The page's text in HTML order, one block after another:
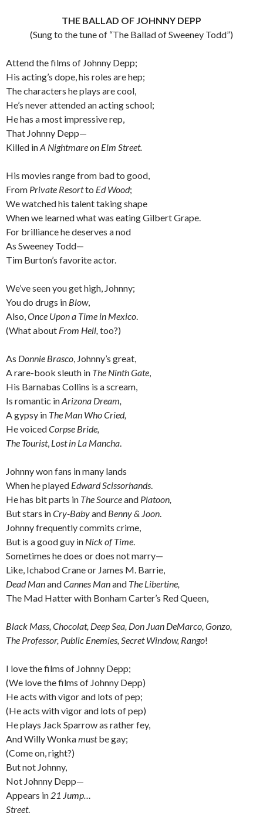
THE BALLAD OF JOHNNY DEPP
(Sung to the tune of “The Ballad of Sweeney Todd”)
Attend the films of Johnny Depp;
His acting’s dope, his roles are hep;
The characters he plays are cool,
He’s never attended an acting school;
He has a most impressive rep,
That Johnny Depp—
Killed inA Nightmare on Elm Street.
His movies range from bad to good,
From Private Resortto Ed Wood;
We watched his talent taking shape
When we learned what was eating Gilbert Grape.
For brilliance he deserves a nod
As Sweeney Todd—
Tim Burton’s favorite actor.
We’ve seen you get high, Johnny;
You do drugs in Blow,
Also,Once Upon a Time in Mexico.
(What about From Hell, too?)
As Donnie Brasco, Johnny’s great,
A rare-book sleuth in The Ninth Gate,
His Barnabas Collins is a scream,
Is romantic inArizona Dream,
A gypsy in The Man Who Cried,
He voicedCorpse Bride,
The Tourist, Lost in La Mancha.
Johnny won fans in many lands
When he played Edward Scissorhands.
He has bit parts in The Sourceand Platoon,
But stars inCry-Babyand Benny & Joon.
Johnny frequently commits crime,
But is a good guy in Nick of Time.
Sometimes he does or does not marry—
Like, Ichabod Crane or James M. Barrie,
Dead ManandCannes Manand The Libertine,
The Mad Hatter with Bonham Carter’s Red Queen,
Black Mass, Chocolat, Deep Sea, Don Juan DeMarco, Gonzo,
The Professor, Public Enemies, Secret Window, Rango!
I love the films of Johnny Depp;
(We love the films of Johnny Depp)
He acts with vigor and lots of pep;
(He acts with vigor and lots of pep)
He plays Jack Sparrow as rather fey,
And Willy Wonkamustbe gay;
(Come on, right?)
But not Johnny,
Not Johnny Depp—
Appears in 21 Jump…
Street.